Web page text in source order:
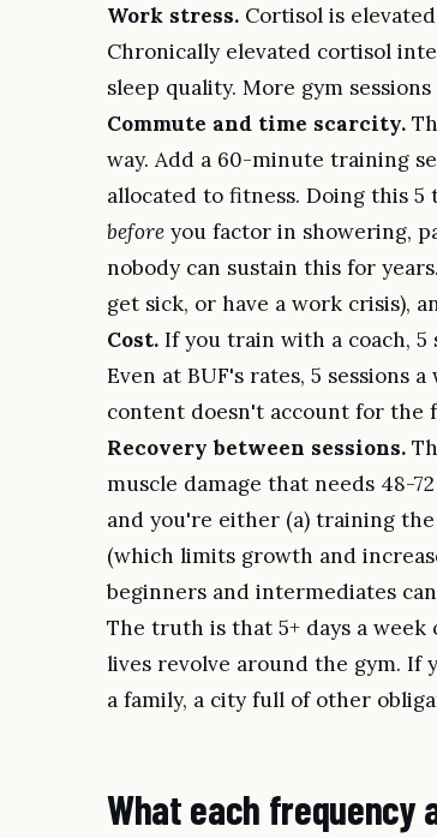
Work stress. Cortisol is
Chronically elevated cortisol
sleep quality. More gym
Commute and time scarcity.
way. Add a 60-minute training
allocated to fitness. Doing this 5
before you factor in showering,
nobody can sustain this for
get sick, or have a work crisis),
Cost. If you train with a coach, 5
Even at BUF's rates, 5 sessions
content doesn't account for the
Recovery between sessions.
muscle damage that needs 48-
and you're either (a) training
(which limits growth and
beginners and intermediates
The truth is that 5+ days a
lives revolve around the gym. If
a family, a city full of other
What each frequency